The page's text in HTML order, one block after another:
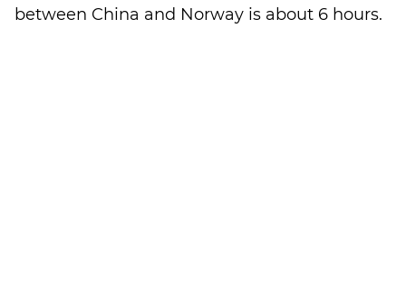
between China and Norway is about 6 hours.